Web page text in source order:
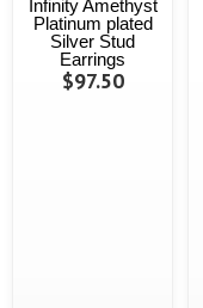
Infinity Amethyst
Platinum plated
Silver Stud
Earrings
$97.50